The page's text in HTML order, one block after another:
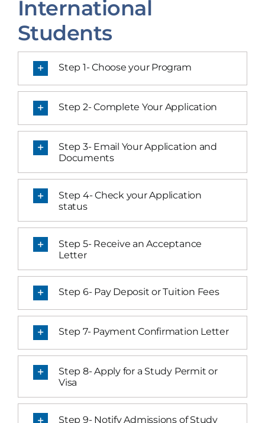
International
Students
Step 1- Choose your Program
Step 2- Complete Your Application
Step 3- Email Your Application and
Documents
Step 4- Check your Application
status
Step 5- Receive an Acceptance
Letter
Step 6- Pay Deposit or Tuition Fees
Step 7- Payment Confirmation Letter
Step 8- Apply for a Study Permit or
Visa
Step 9- Notify Admissions of Study